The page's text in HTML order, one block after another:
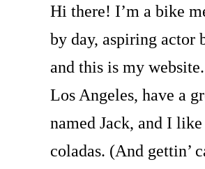
Hi there! I’m a bike
by day, aspiring actor
and this is my
Los Angeles, have a
named Jack, and I
coladas. (And gettin’